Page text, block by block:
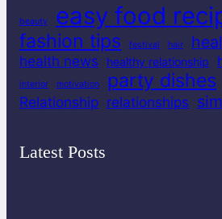
beauty easy food
fashion tips festival hair
health news healthy relationship
interior motivation party dishes
Relationship relationships
Latest Posts